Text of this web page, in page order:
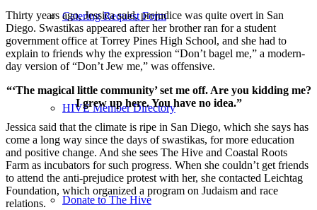
Catering Request Form
HIVE Member Directory
Donate to The Hive
Thirty years ago, Jessica said, prejudice was quite overt in San
Diego. Swastikas appeared after her brother ran for a student
government office at Torrey Pines High School, and she had to
explain to friends why the expression “Don’t bagel me,” a modern-
day version of “Don’t Jew me,” was offensive.
“‘The magical little community’ set me off. Are you kidding me?
I grew up here. You have no idea.”
Jessica said that the climate is ripe in San Diego, which she says has
come a long way since the days of swastikas, for more education
and positive change. And she sees The Hive and Coastal Roots
Farm as incubators for such progress. When she couldn’t get friends
to attend the anti-prejudice protest with her, she contacted Leichtag
Foundation, which organized a program on Judaism and race
relations.